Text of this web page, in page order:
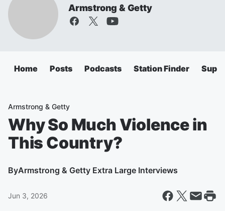
Armstrong & Getty
Home Posts Podcasts Station Finder
Armstrong & Getty
Why So Much Violence in
This Country?
ByArmstrong & Getty Extra Large Interviews
Jun 3, 2026